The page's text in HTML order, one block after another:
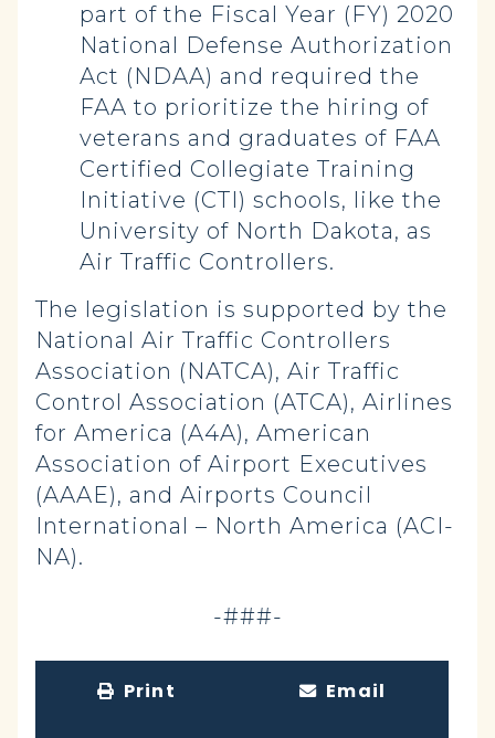
part of the Fiscal Year (FY) 2020
National Defense Authorization
Act (NDAA) and required the
FAA to prioritize the hiring of
veterans and graduates of FAA
Certified Collegiate Training
Initiative (CTI) schools, like the
University of North Dakota, as
Air Traffic Controllers.
The legislation is supported by the
National Air Traffic Controllers
Association (NATCA), Air Traffic
Control Association (ATCA), Airlines
for America (A4A), American
Association of Airport Executives
(AAAE), and Airports Council
International – North America (ACI-
NA).
-###-
Print Email